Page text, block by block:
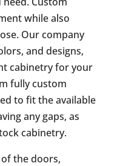
while also
Our company
and designs,
cabinetry for your
fully custom
to fit the available
any gaps, as
cabinetry.
the doors,